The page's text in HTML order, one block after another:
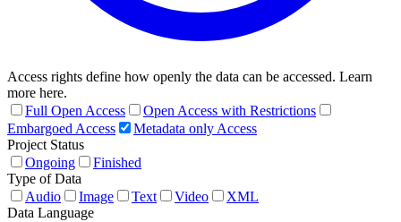
Access rights define how openly the data can be accessed. Learn
more here.
Full Open Access
Open Access with Restrictions
Embargoed Access
Metadata only Access
Project Status
Ongoing
Finished
Type of Data
Audio
Image Text Video
XML
Data Language